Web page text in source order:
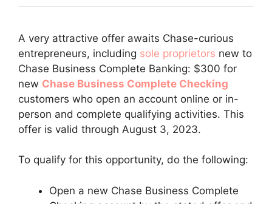
A very attractive offer awaits Chase-curious
entrepreneurs, including sole proprietors new to
Chase Business Complete Banking: $300 for
new Chase Business Complete Checking
customers who open an account online or in-
person and complete qualifying activities. This
offer is valid through August 3, 2023.
To qualify for this opportunity, do the following:
Open a new Chase Business Complete